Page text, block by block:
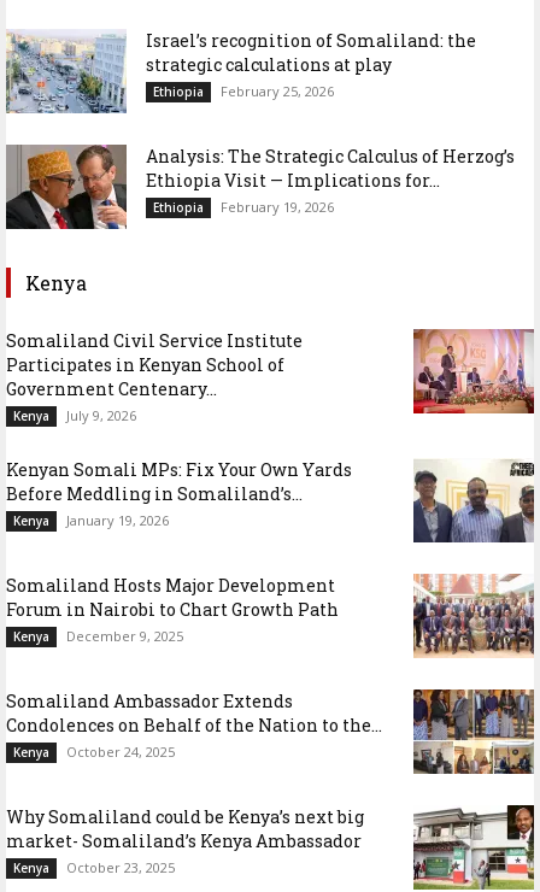
Israel’s recognition of Somaliland: the
strategic calculations at play
Ethiopia February 25, 2026
Analysis: The Strategic Calculus of Herzog’s
Ethiopia Visit — Implications for...
Ethiopia February 19, 2026
Kenya
Somaliland Civil Service Institute
Participates in Kenyan School of
Government Centenary...
Kenya July 9, 2026
Kenyan Somali MPs: Fix Your Own Yards
Before Meddling in Somaliland’s...
Kenya January 19, 2026
Somaliland Hosts Major Development
Forum in Nairobi to Chart Growth Path
Kenya December 9, 2025
Somaliland Ambassador Extends
Condolences on Behalf of the Nation to the...
Kenya October 24, 2025
Why Somaliland could be Kenya’s next big
market- Somaliland’s Kenya Ambassador
Kenya October 23, 2025